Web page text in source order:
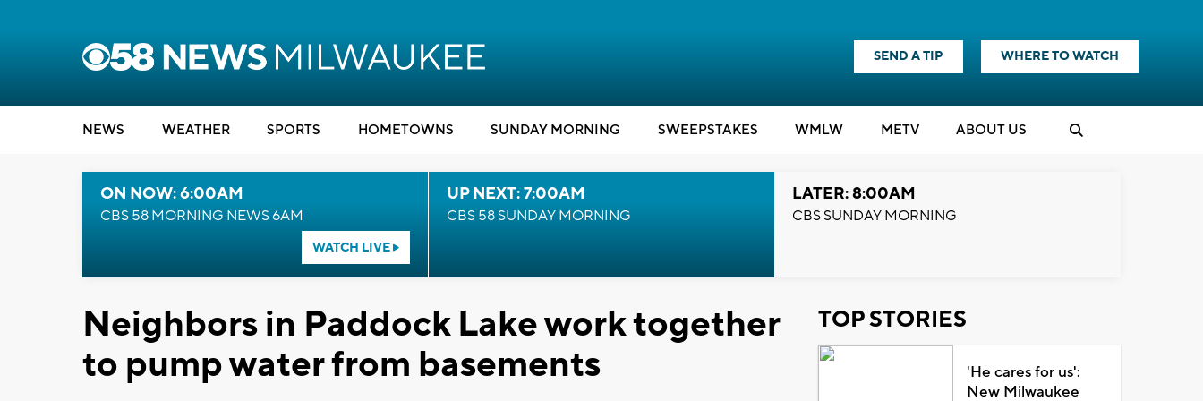
SEND A TIP WHERE TO WATCH
NEWS WEATHER SPORTS HOMETOWNS SUNDAY MORNING SWEEPSTAKES WMLW METV ABOUT US
ON NOW: 6:00AM
CBS 58 MORNING NEWS 6AM
WATCH LIVE
UP NEXT: 7:00AM
CBS 58 SUNDAY MORNING
LATER: 8:00AM
CBS SUNDAY MORNING
Neighbors in Paddock Lake work together
to pump water from basements
TOP STORIES
'He cares for us':
New Milwaukee